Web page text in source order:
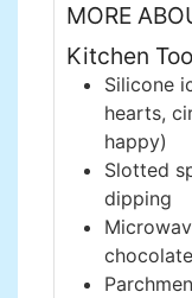
MORE
Kitchen
Silicone
hearts,
happy)
Slotted
dipping
chocolate